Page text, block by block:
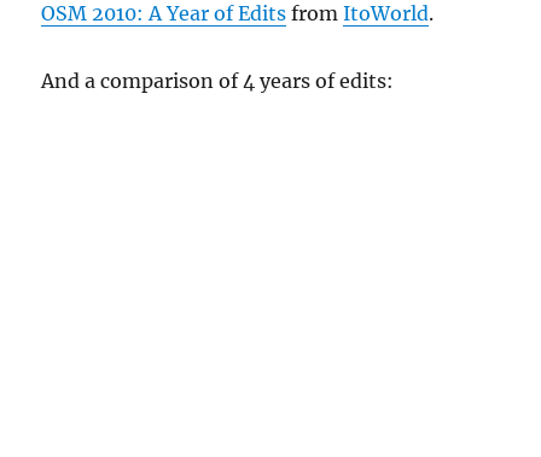
OSM 2010: A Year of Edits fromItoWorld.
And a comparison of 4 years of edits: